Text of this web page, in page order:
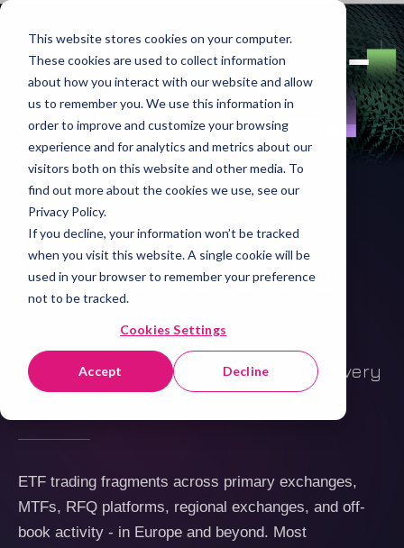
This website stores cookies on your computer.
These cookies are used to collect information
about how you interact with our website and allow
us to remember you. We use this information in
order to improve and customize your browsing
experience and for analytics and metrics about our
visitors both on this website and other media. To
find out more about the cookies we use, see our
Privacy Policy.
If you decline, your information won’t be tracked
when you visit this website. A single cookie will be
used in your browser to remember your preference
not to be tracked.
Cookies Settings
Accept Decline
Independent
intelligence for the
ETF market.
Across every venue. Every protocol. Every
market participant.
ETF trading fragments across primary exchanges,
MTFs, RFQ platforms, regional exchanges, and off-
book activity - in Europe and beyond. Most